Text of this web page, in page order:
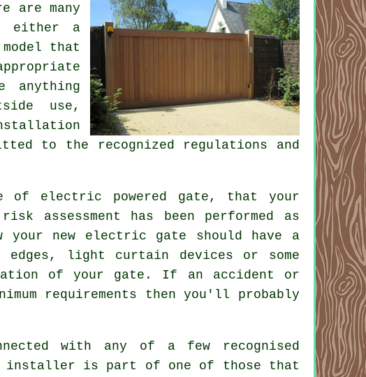
are many
either a
that
use,
to the recognized regulations and
electric powered gate, that your
assessment has been performed as
new electric gate should have a
edges, light curtain devices or some
of your gate. If an accident or
requirements then you'll probably
with any of a few recognised
installer is part of one of those that